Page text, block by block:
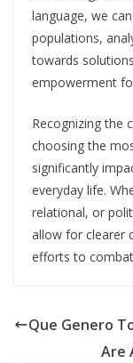
language, we
populations,
towards
empowerment
Recognizing the
choosing the
significantly
everyday life.
relational, or
allow for clearer
efforts to
Que Genero
Are